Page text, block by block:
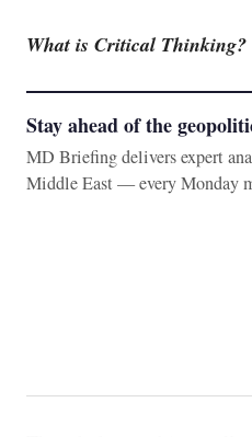
What is Critical Thinking?
Stay ahead of the
MD Briefing delivers expert
Middle East — every Monday